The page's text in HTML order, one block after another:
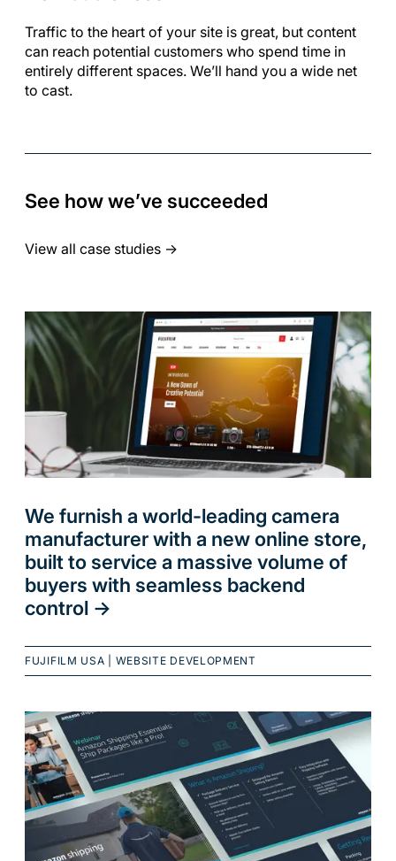
Traffic to the heart of your site is great, but content
can reach potential customers who spend time in
entirely different spaces. We’ll hand you a wide net
to cast.
See how we’ve succeeded
View all case studies ->
We furnish a world-leading camera
manufacturer with a new online store,
built to service a massive volume of
buyers with seamless backend
control ->
FUJIFILM USA WEBSITE DEVELOPMENT